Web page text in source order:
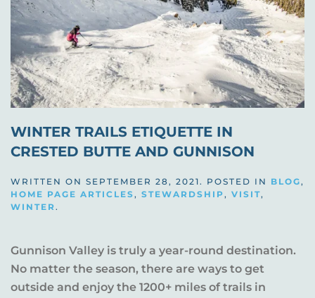
WINTER TRAILS ETIQUETTE IN
CRESTED BUTTE AND GUNNISON
WRITTEN ON SEPTEMBER 28, 2021. POSTED IN BLOG,
HOME PAGE ARTICLES, STEWARDSHIP, VISIT,
WINTER.
Gunnison Valley is truly a year-round destination.
No matter the season, there are ways to get
outside and enjoy the 1200+ miles of trails in